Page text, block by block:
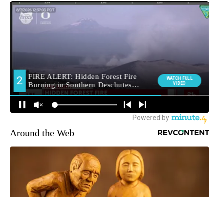
Around the Web